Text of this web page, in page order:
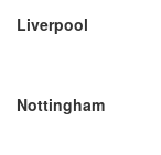
Liverpool
Nottingham